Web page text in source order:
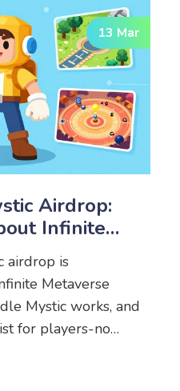
13 Mar
Airdrop:
Infinite
Game
airdrop is
Metaverse
Mystic works, and
for players-no